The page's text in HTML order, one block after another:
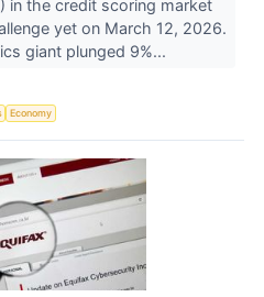
in the credit scoring market
yet on March 12, 2026.
giant plunged 9%...
Economy